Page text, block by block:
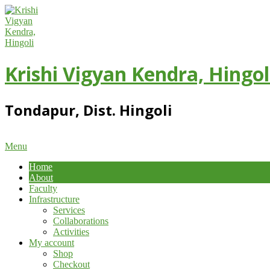
Skip
to
content
Krishi Vigyan Kendra,
Tondapur, Dist. Hingoli
Primary
Menu
Menu
Home
About
Faculty
Infrastructure
Services
Collaborations
Activities
My account
Shop
Checkout